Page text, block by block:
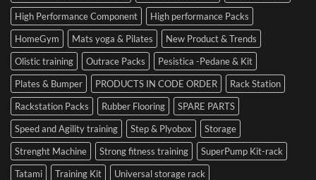
High Performance Component
High performance Packs
HomeGym
Mats yoga & Pilates
New Product & Trends
Olistic training
Outrace Packs
Pesistica -Pedane & Kit
Plates & Bumper
PRODUCTS IN CODE ORDER
Rack Station
Rackstation Packs
Rubber Flooring
SPARE PARTS
Speed and Agility training
Step & Plyobox
Storage
Strenght Machine
Strong fitness training
SuperPump Kit-rack
Tatami
Training Kit Universal storage rack